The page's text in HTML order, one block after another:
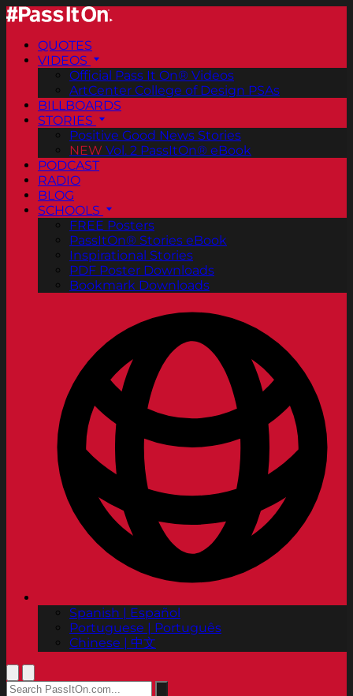
QUOTES
VIDEOS
Official Pass It On® Videos
ArtCenter College of Design PSAs
BILLBOARDS
STORIES
Positive Good News Stories
NEW Vol. 2 PassItOn® eBook
PODCAST
RADIO
BLOG
SCHOOLS
FREE Posters
PassItOn® Stories eBook
Inspirational Stories
PDF Poster Downloads
Bookmark Downloads
Spanish | Español
Portuguese | Português
Chinese | 中文